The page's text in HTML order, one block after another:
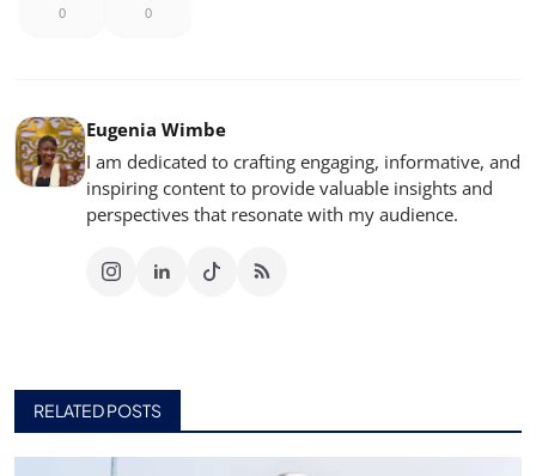
0 0
Eugenia Wimbe
I am dedicated to crafting engaging, informative, and
inspiring content to provide valuable insights and
perspectives that resonate with my audience.
RELATED POSTS